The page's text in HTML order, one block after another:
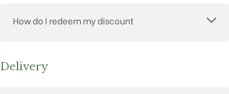
How do I redeem my discount
Delivery